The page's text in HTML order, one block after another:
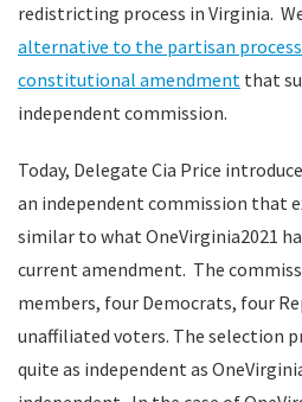
redistricting process in Virginia.
alternative to the partisan
constitutional amendment that
independent commission.
Today, Delegate Cia Price
an independent commission that
similar to what OneVirginia2021
current amendment. The
members, four Democrats, four
unaffiliated voters. The selection
quite as independent as